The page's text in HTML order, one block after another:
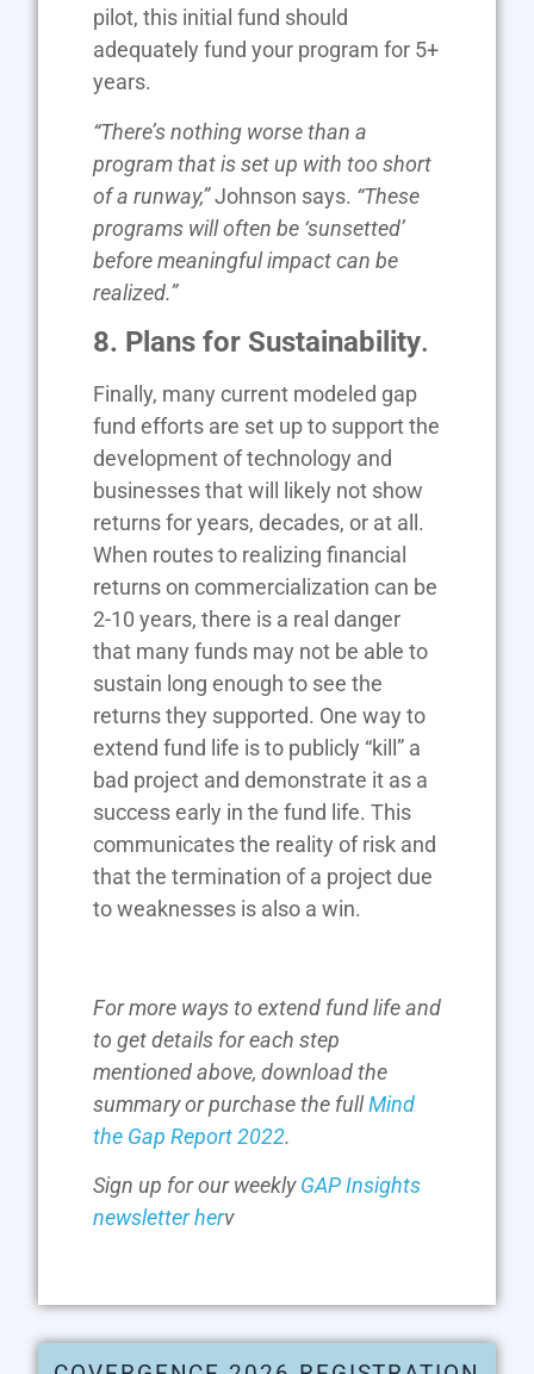
pilot, this initial fund should
adequately fund your program for 5+
years.
“There’s nothing worse than a
program that is set up with too short
of a runway,”Johnson says. “These
programs will often be ‘sunsetted’
before meaningful impact can be
realized.”
8. Plans for Sustainability.
Finally, many current modeled gap
fund efforts are set up to support the
development of technology and
businesses that will likely not show
returns for years, decades, or at all.
When routes to realizing financial
returns on commercialization can be
2-10 years, there is a real danger
that many funds may not be able to
sustain long enough to see the
returns they supported. One way to
extend fund life is to publicly “kill” a
bad project and demonstrate it as a
success early in the fund life. This
communicates the reality of risk and
that the termination of a project due
to weaknesses is also a win.
For more ways to extend fund life and
to get details for each step
mentioned above, download the
summary or purchase the fullMind
the Gap Report 2022.
Sign up for our weeklyGAP Insights
newsletter herv